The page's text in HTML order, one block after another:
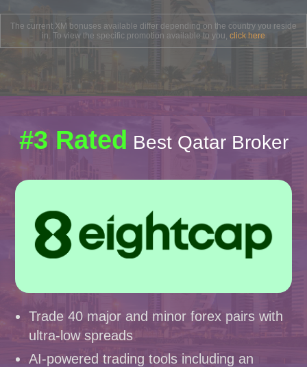
The current XM bonuses available differ depending on the country you reside
in. To view the specific promotion available to you, click here
#3 Rated Best Qatar Broker
Trade 40 major and minor forex pairs with
ultra-low spreads
AI-powered trading tools including an